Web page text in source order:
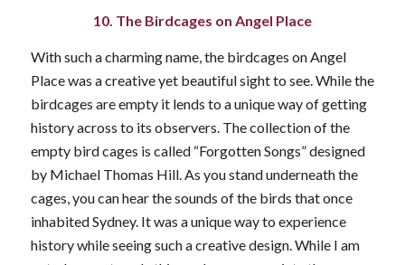
10. The Birdcages on Angel Place
With such a charming name, the birdcages on Angel
Place was a creative yet beautiful sight to see. While the
birdcages are empty it lends to a unique way of getting
history across to its observers. The collection of the
empty bird cages is called “Forgotten Songs” designed
by Michael Thomas Hill. As you stand underneath the
cages, you can hear the sounds of the birds that once
inhabited Sydney. It was a unique way to experience
history while seeing such a creative design. While I am